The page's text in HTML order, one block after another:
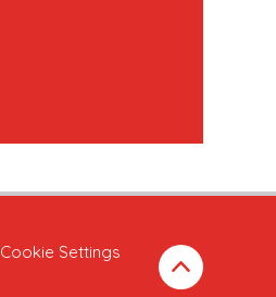
Cookie Settings